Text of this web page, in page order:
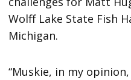
Wolff Lake State Fish
Michigan.
“Muskie, in my